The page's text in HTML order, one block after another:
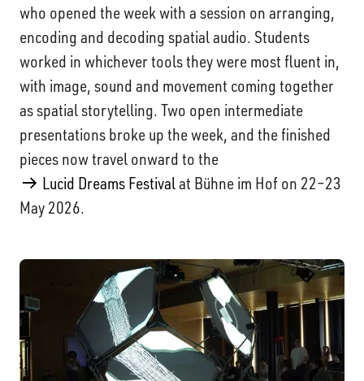
who opened the week with a session on arranging,
encoding and decoding spatial audio. Students
worked in whichever tools they were most fluent in,
with image, sound and movement coming together
as spatial storytelling. Two open intermediate
presentations broke up the week, and the finished
pieces now travel onward to the
Lucid Dreams Festivalat Bühne im Hof on 22–23
May 2026.